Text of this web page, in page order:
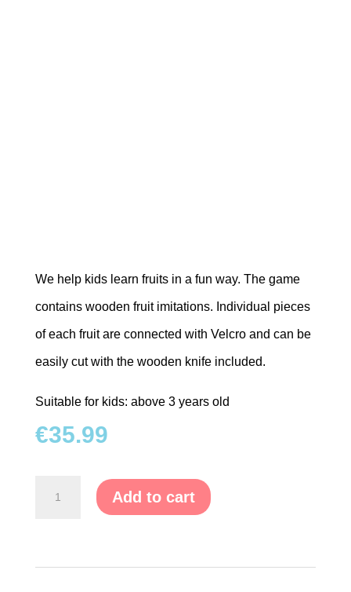
We help kids learn fruits in a fun way. The game
contains wooden fruit imitations. Individual pieces
of each fruit are connected with Velcro and can be
easily cut with the wooden knife included.
Suitable for kids: above 3 years old
€35.99
Fruit
Add to cart